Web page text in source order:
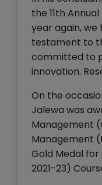
the 11th
year again,
testament to
committed to
innovation.
On the
Jalewa was
Management
Management
Gold Medal
2021-23)